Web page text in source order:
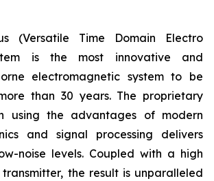
(Versatile Time Domain Electro
is the most innovative and
electromagnetic system to be
than 30 years. The proprietary
using the advantages of modern
and signal processing delivers
noise levels. Coupled with a high
the result is unparalleled